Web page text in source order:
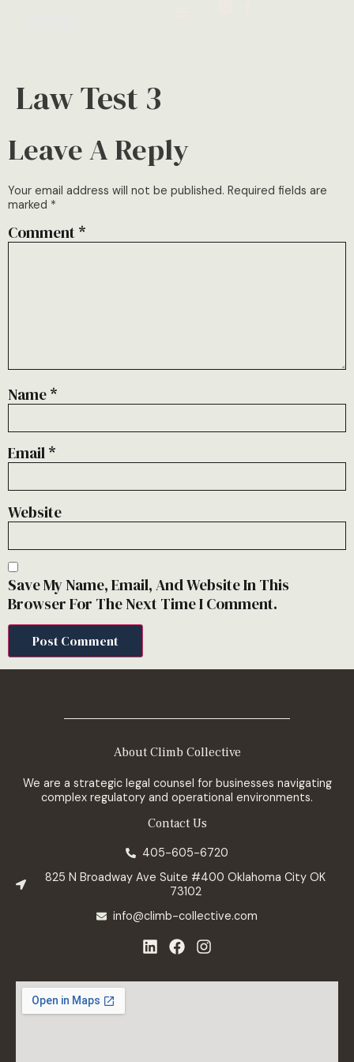
Law Test 3
Leave A Reply
Your email address will not be published. Required fields are
marked *
Comment*
Name*
Email*
Website
Save My Name, Email, And Website In This
Browser For The Next Time I Comment.
About Climb Collective
We are a strategic legal counsel for businesses navigating
complex regulatory and operational environments.
Contact Us
405-605-6720
825 N Broadway Ave Suite #400 Oklahoma City OK
73102
info@climb-collective.com